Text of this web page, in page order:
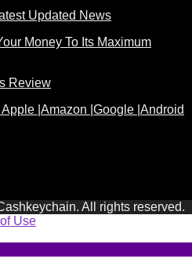
Updated News
Money To Its Maximum
Review
|Amazon |Google |Android
All rights reserved.
Use